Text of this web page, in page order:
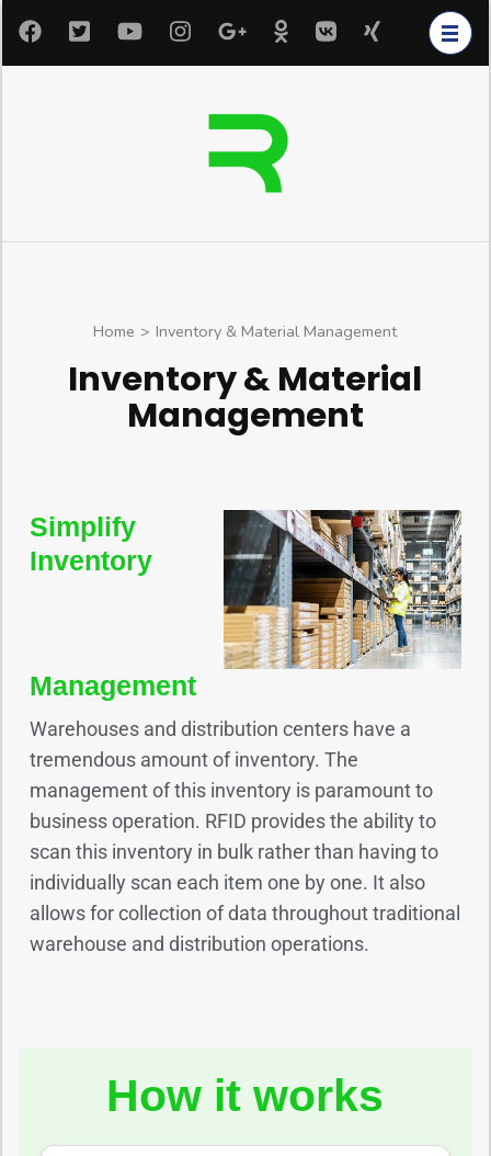
Home > Inventory & Material Management
Inventory & Material
Management
Simplify
Inventory
Management
Warehouses and distribution centers have a
tremendous amount of inventory. The
management of this inventory is paramount to
business operation. RFID provides the ability to
scan this inventory in bulk rather than having to
individually scan each item one by one. It also
allows for collection of data throughout traditional
warehouse and distribution operations.
How it works